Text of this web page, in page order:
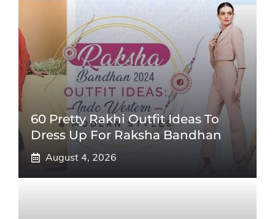
60 Pretty Rakhi Outfit Ideas To
Dress Up For Raksha Bandhan
August 4, 2026